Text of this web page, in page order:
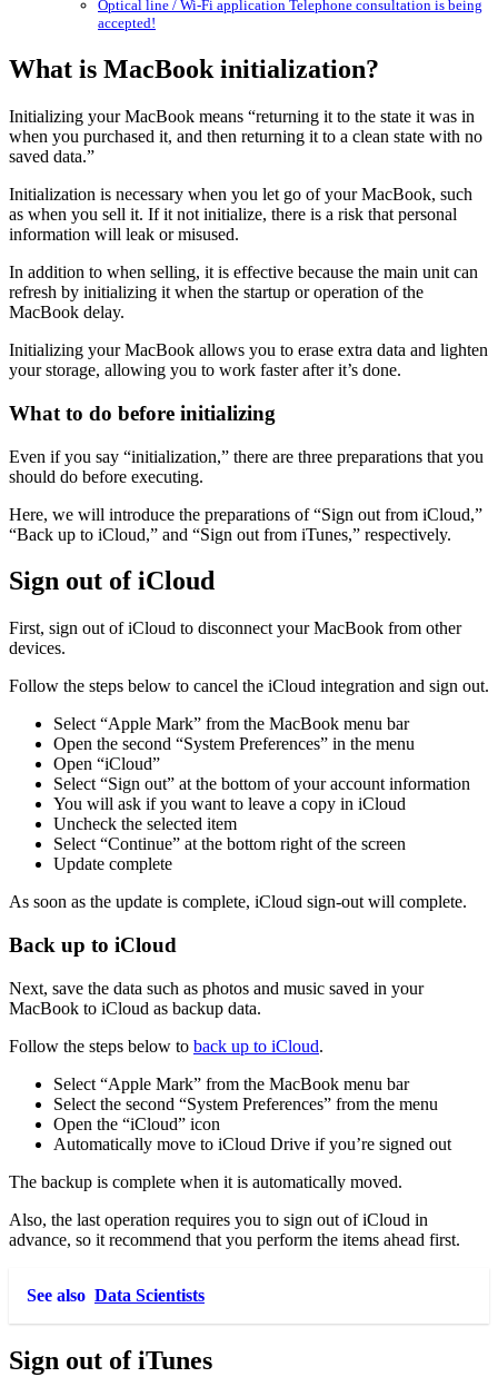
Optical line / Wi-Fi application Telephone consultation is being
accepted!
What is MacBook initialization?
Initializing your MacBook means “returning it to the state it was in
when you purchased it, and then returning it to a clean state with no
saved data.”
Initialization is necessary when you let go of your MacBook, such
as when you sell it. If it not initialize, there is a risk that personal
information will leak or misused.
In addition to when selling, it is effective because the main unit can
refresh by initializing it when the startup or operation of the
MacBook delay.
Initializing your MacBook allows you to erase extra data and lighten
your storage, allowing you to work faster after it’s done.
What to do before initializing
Even if you say “initialization,” there are three preparations that you
should do before executing.
Here, we will introduce the preparations of “Sign out from iCloud,”
“Back up to iCloud,” and “Sign out from iTunes,” respectively.
Sign out of iCloud
First, sign out of iCloud to disconnect your MacBook from other
devices.
Follow the steps below to cancel the iCloud integration and sign out.
Select “Apple Mark” from the MacBook menu bar
Open the second “System Preferences” in the menu
Open “iCloud”
Select “Sign out” at the bottom of your account information
You will ask if you want to leave a copy in iCloud
Uncheck the selected item
Select “Continue” at the bottom right of the screen
Update complete
As soon as the update is complete, iCloud sign-out will complete.
Back up to iCloud
Next, save the data such as photos and music saved in your
MacBook to iCloud as backup data.
Follow the steps below to back up to iCloud.
Select “Apple Mark” from the MacBook menu bar
Select the second “System Preferences” from the menu
Open the “iCloud” icon
Automatically move to iCloud Drive if you’re signed out
The backup is complete when it is automatically moved.
Also, the last operation requires you to sign out of iCloud in
advance, so it recommend that you perform the items ahead first.
See also Data Scientists
Sign out of iTunes